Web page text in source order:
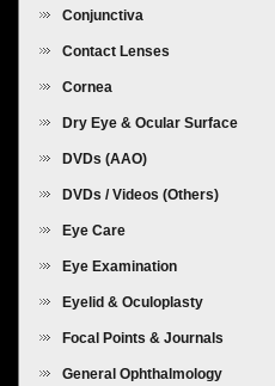
Conjunctiva
Contact Lenses
Cornea
Dry Eye & Ocular Surface
Diseases
DVDs (AAO)
DVDs / Videos (Others)
Eye Care
Eye Examination
Eyelid & Oculoplasty
Focal Points & Journals
General Ophthalmology